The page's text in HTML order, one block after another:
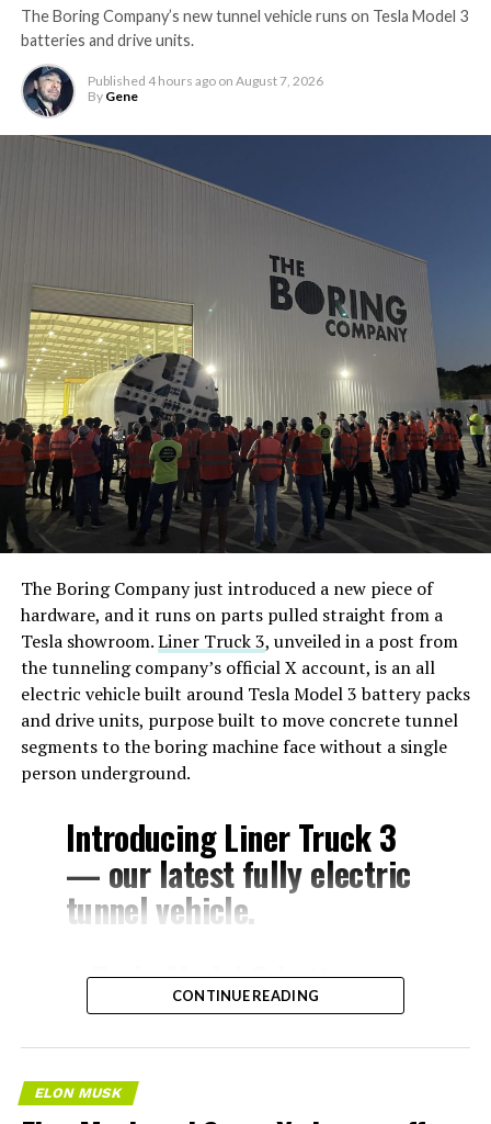
The Boring Company’s new tunnel vehicle runs on Tesla Model 3
batteries and drive units.
Published 4 hours ago on August 7, 2026
By Gene
The Boring Company just introduced a new piece of
hardware, and it runs on parts pulled straight from a
Tesla showroom.Liner Truck 3, unveiled in a post from
the tunneling company’s official X account, is an all
electric vehicle built around Tesla Model 3 battery packs
and drive units, purpose built to move concrete tunnel
segments to the boring machine face without a single
person underground.
Introducing Liner Truck 3
— our latest fully electric
tunnel vehicle.
– Tesla Model 3 battery
and drive units
– Transports 22,000+ lb of
concrete segments to the
CONTINUE READING
ELON MUSK